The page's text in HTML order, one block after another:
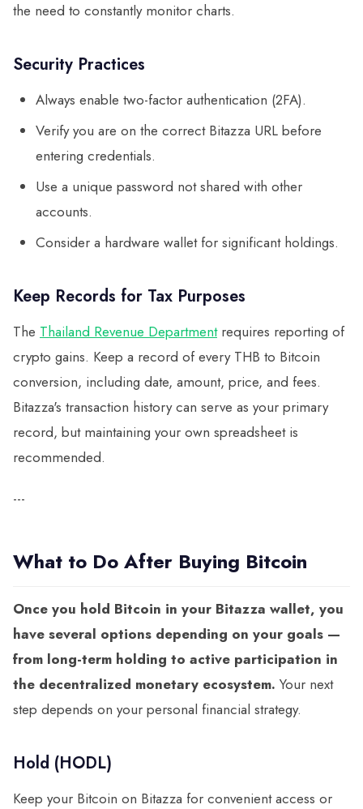
the need to constantly monitor charts.
Security Practices
Always enable two-factor authentication (2FA).
Verify you are on the correct Bitazza URL before
entering credentials.
Use a unique password not shared with other
accounts.
Consider a hardware wallet for significant holdings.
Keep Records for Tax Purposes
The Thailand Revenue Departmentrequires reporting of
crypto gains. Keep a record of every THB to Bitcoin
conversion, including date, amount, price, and fees.
Bitazza's transaction history can serve as your primary
record, but maintaining your own spreadsheet is
recommended.
---
What to Do After Buying Bitcoin
Once you hold Bitcoin in your Bitazza wallet, you
have several options depending on your goals —
from long-term holding to active participation in
the decentralized monetary ecosystem. Your next
step depends on your personal financial strategy.
Hold (HODL)
Keep your Bitcoin on Bitazza for convenient access or